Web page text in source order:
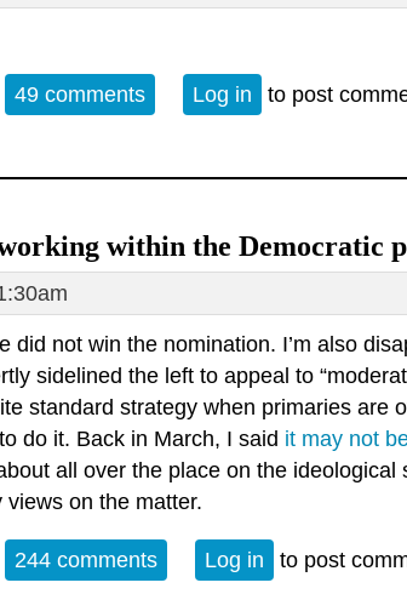
our nation has ever faced. Heckling,
49 comments Log in to post
within the Democratic
did not win the nomination. I’m also
sidelined the left to appeal to
standard strategy when primaries are
do it. Back in March, I said it may not
all over the place on the ideological
views on the matter.
working within the Democratic
244 comments Log in to post